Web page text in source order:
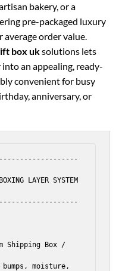
bakery, or a
pre-packaged luxury
average order value.
box uksolutions lets
an appealing, ready-
convenient for busy
anniversary, or
LAYER SYSTEM
Shipping Box /
moisture,